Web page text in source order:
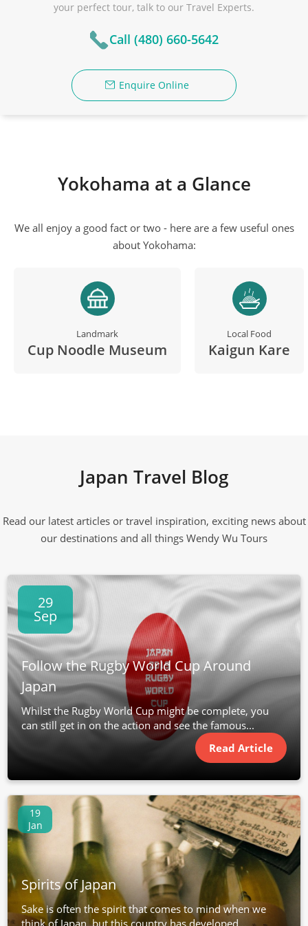
your perfect tour, talk to our Travel Experts.
Call (480) 660-5642
Enquire Online
Yokohama at a Glance
We all enjoy a good fact or two - here are a few useful ones
about Yokohama:
Landmark
Cup Noodle Museum
Local Food
Kaigun Kare
Japan Travel Blog
Read our latest articles or travel inspiration, exciting news about
our destinations and all things Wendy Wu Tours
29
Sep
Follow the Rugby World Cup Around
Japan
Whilst the Rugby World Cup might be complete, you
can still get in on the action and see the famous...
Read Article
19
Jan
Spirits of Japan
Sake is often the spirit that comes to mind when we